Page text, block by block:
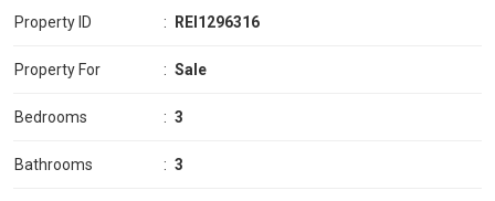
Property ID : REI1296316
Property For : Sale
Bedrooms : 3
Bathrooms : 3